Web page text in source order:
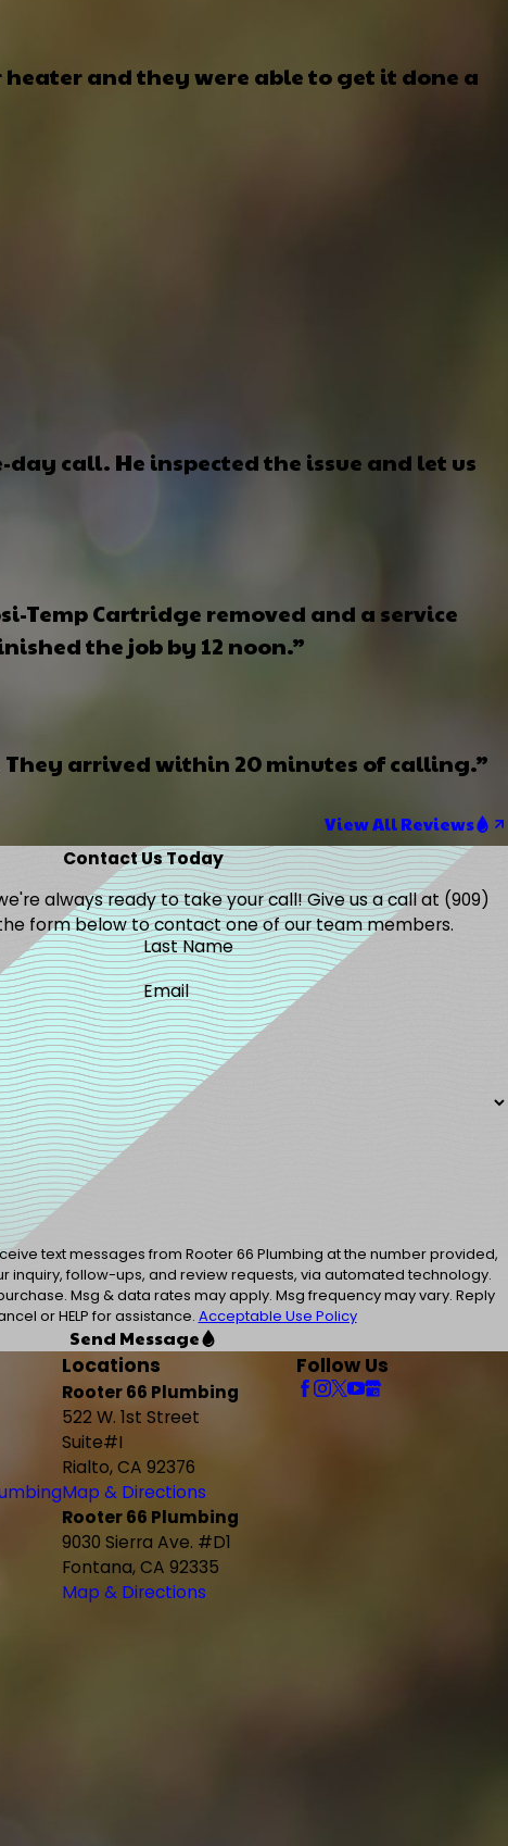
and they were able to get it done a
call. He inspected the issue and let us
Temp Cartridge removed and a service
the job by 12 noon.”
arrived within 20 minutes of calling.”
View All Reviews
Contact Us Today
always ready to take your call! Give us a call at (909)
form below to contact one of our team members.
Last Name
Email
text messages from Rooter 66 Plumbing at the number provided,
inquiry, follow-ups, and review requests, via automated technology.
Msg & data rates may apply. Msg frequency may vary. Reply
or HELP for assistance. Acceptable Use Policy
Send Message
Locations
Rooter 66 Plumbing
522 W. 1st Street
Suite#I
Rialto, CA 92376
Map & Directions
Rooter 66 Plumbing
9030 Sierra Ave. #D1
Fontana, CA 92335
Map & Directions
Follow Us